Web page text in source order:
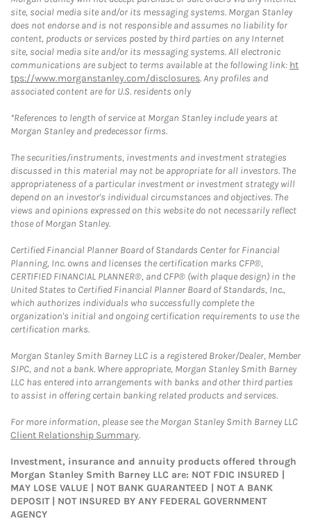
site, social media site and/or its messaging systems. Morgan Stanley
does not endorse and is not responsible and assumes no liability for
content, products or services posted by third parties on any Internet
site, social media site and/or its messaging systems. All electronic
communications are subject to terms available at the following link: ht
tps://www.morganstanley.com/disclosures. Any profiles and
associated content are for U.S. residents only
*References to length of service at Morgan Stanley include years at
Morgan Stanley and predecessor firms.
The securities/instruments, investments and investment strategies
discussed in this material may not be appropriate for all investors. The
appropriateness of a particular investment or investment strategy will
depend on an investor's individual circumstances and objectives. The
views and opinions expressed on this website do not necessarily reflect
those of Morgan Stanley.
Certified Financial Planner Board of Standards Center for Financial
Planning, Inc. owns and licenses the certification marks CFP®,
CERTIFIED FINANCIAL PLANNER®, and CFP® (with plaque design) in the
United States to Certified Financial Planner Board of Standards, Inc.,
which authorizes individuals who successfully complete the
organization's initial and ongoing certification requirements to use the
certification marks.
Morgan Stanley Smith Barney LLC is a registered Broker/Dealer, Member
SIPC, and not a bank. Where appropriate, Morgan Stanley Smith Barney
LLC has entered into arrangements with banks and other third parties
to assist in offering certain banking related products and services.
For more information, please see the Morgan Stanley Smith Barney LLC
Client Relationship Summary.
Investment, insurance and annuity products offered through
Morgan Stanley Smith Barney LLC are: NOT FDIC INSURED |
MAY LOSE VALUE | NOT BANK GUARANTEED | NOT A BANK
DEPOSIT | NOT INSURED BY ANY FEDERAL GOVERNMENT
AGENCY